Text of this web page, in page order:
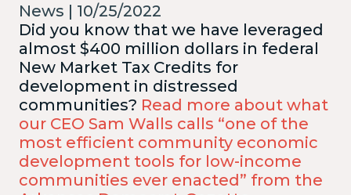
News | 10/25/2022
Did you know that we have leveraged
almost $400 million dollars in federal
New Market Tax Credits for
development in distressed
communities? Read more about what
our CEO Sam Walls calls “one of the
most efficient community economic
development tools for low-income
communities ever enacted” from the